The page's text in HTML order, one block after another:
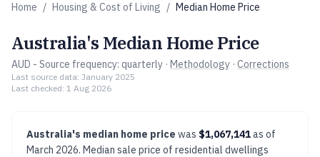
Home / Housing & Cost of Living / Median Home Price
Australia's Median Home Price
AUD - Source frequency: quarterly · Methodology · Corrections
Last source data: January 2025
Last checked: 1 Aug 2026
Australia's median home price was $1,067,141as of
March 2026. Median sale price of residential dwellings